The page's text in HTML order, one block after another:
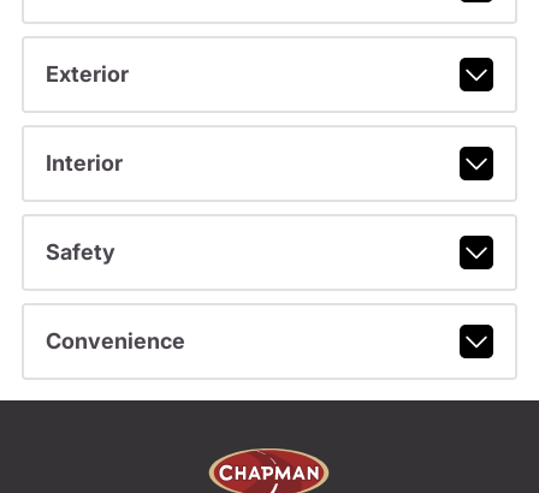
Exterior
Interior
Safety
Convenience